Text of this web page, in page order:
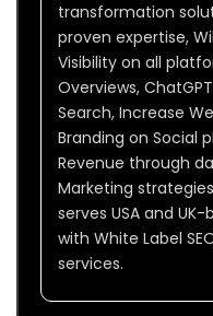
transformation
proven expertise,
Visibility on all
Overviews,
Search, Increase
Branding on Social
Revenue through
Marketing
serves USA and
with White Label
services.